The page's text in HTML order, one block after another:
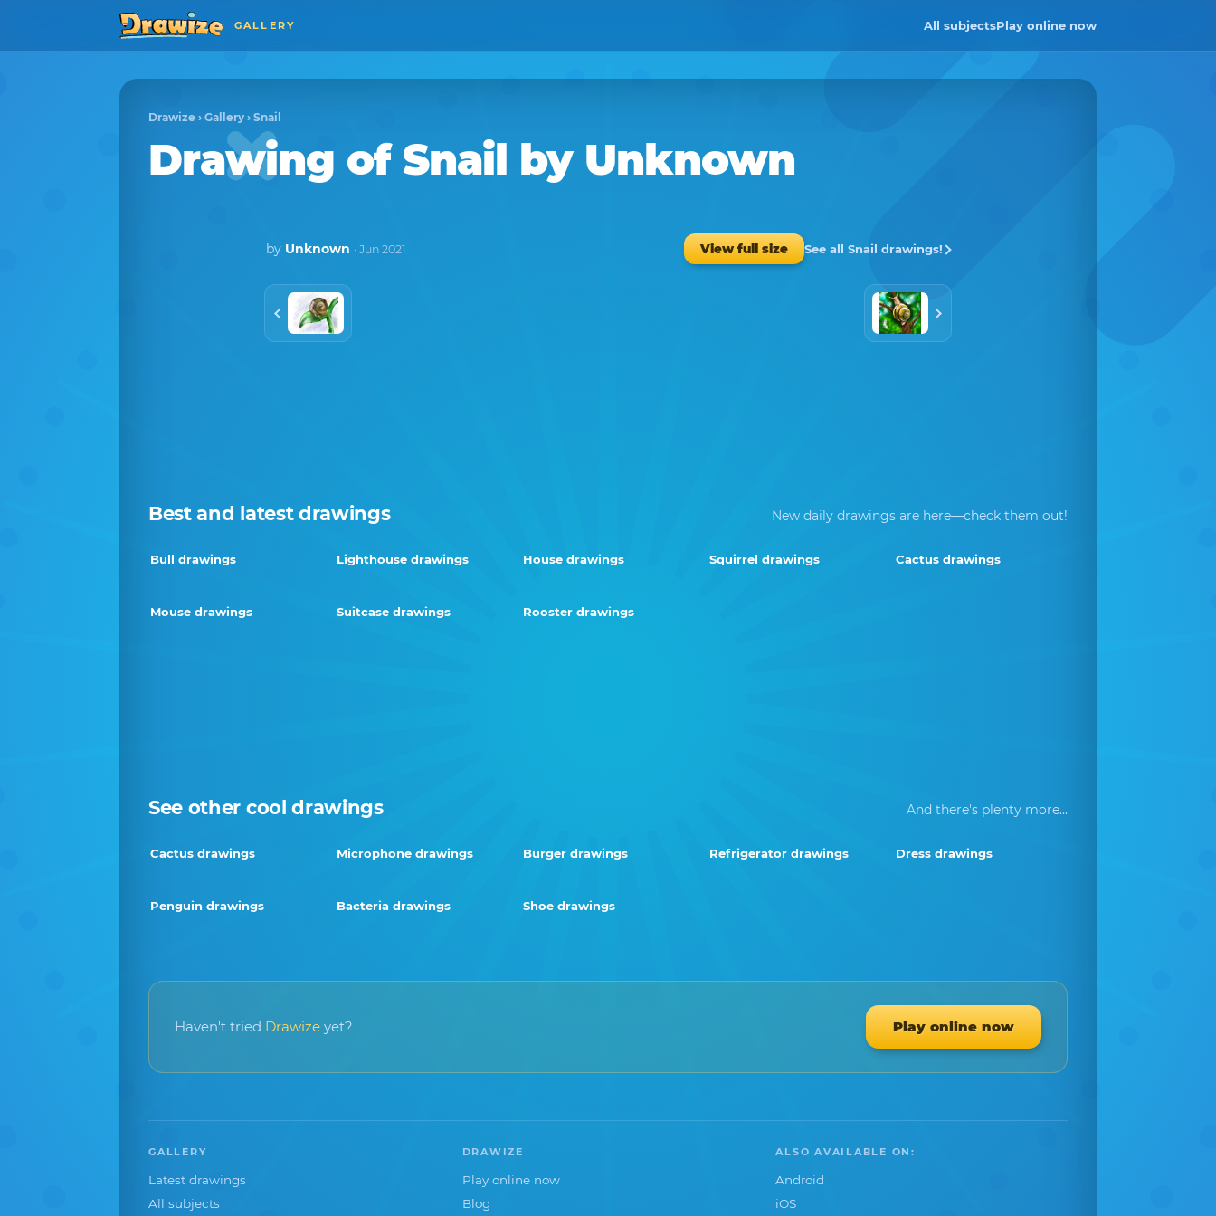
GALLERY All subjectsPlay online now
Drawize › Gallery › Snail
Drawing of Snail byUnknown
by Unknown · Jun 2021 View full size See all Snail drawings!
Best and latest drawings New daily drawings are here—check them out!
Bull drawings Lighthouse drawings House drawings Squirrel drawings Cactus drawings
Mouse drawings Suitcase drawings Rooster drawings
See other cool drawings And there's plenty more...
Cactus drawings Microphone drawings Burger drawings Refrigerator drawings Dress drawings
Penguin drawings Bacteria drawings Shoe drawings
Haven't tried Drawize yet? Play online now
GALLERY
Latest drawings
All subjects
DRAWIZE
Play online now
Blog
ALSO AVAILABLE ON:
Android
iOS